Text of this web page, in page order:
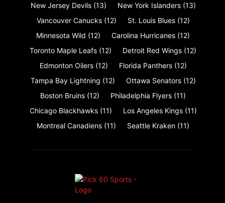
New Jersey Devils (13) New York Islanders (13)
Vancouver Canucks (12) St. Louis Blues (12)
Minnesota Wild (12) Carolina Hurricanes (12)
Toronto Maple Leafs (12) Detroit Red Wings (12)
Edmonton Oilers (12) Florida Panthers (12)
Tampa Bay Lightning (12) Ottawa Senators (12)
Boston Bruins (12) Philadelphia Flyers (11)
Chicago Blackhawks (11) Los Angeles Kings (11)
Montreal Canadiens (11) Seattle Kraken (11)